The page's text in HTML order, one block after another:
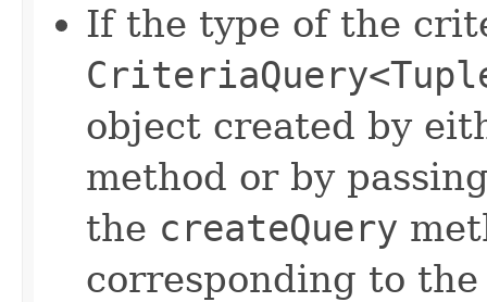
If the type of the
object created by
method or by
the createQuery
corresponding to